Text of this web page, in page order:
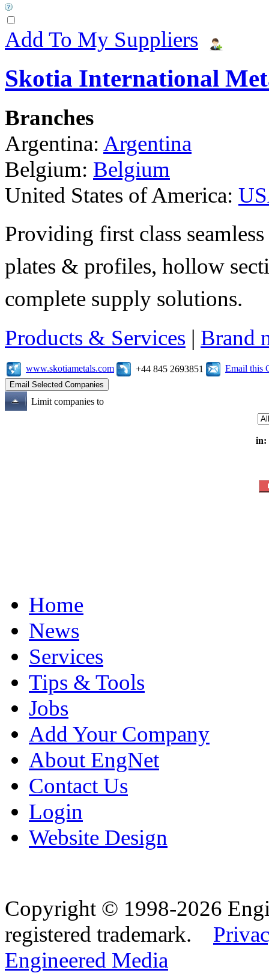
Add To My Suppliers
Skotia International
Branches
Argentina: Argentina
Belgium: Belgium
United States of America:
Providing first class
plates & profiles, hollow
complete supply solutions.
Products & Services | Brand
www.skotiametals.com +44 845 2693851 Email this
Limit companies to
in:
Home
News
Services
Tips & Tools
Jobs
Add Your Company
About EngNet
Contact Us
Login
Website Design
Copyright © 1998-2026
registered trademark.
Engineered Media